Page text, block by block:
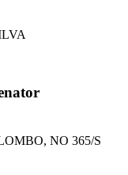
NO 365/S